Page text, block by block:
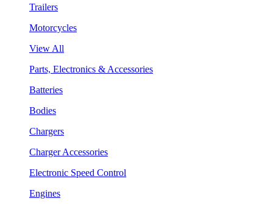
Trailers
Motorcycles
View All
Parts, Electronics & Accessories
Batteries
Bodies
Chargers
Charger Accessories
Electronic Speed Control
Engines